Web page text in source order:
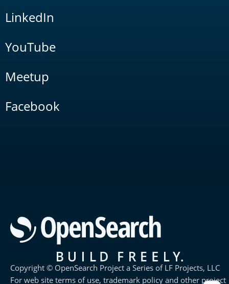
LinkedIn
YouTube
Meetup
Facebook
Copyright © OpenSearch Project a Series of LF Projects, LLC
For web site terms of use, trademark policy and other project